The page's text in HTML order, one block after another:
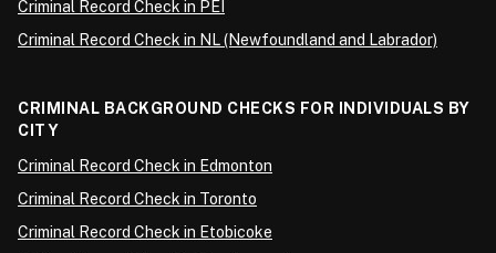
Criminal Record Check in PEI
Criminal Record Check in NL (Newfoundland and Labrador)
CRIMINAL BACKGROUND CHECKS FOR INDIVIDUALS BY
CITY
Criminal Record Check in Edmonton
Criminal Record Check in Toronto
Criminal Record Check in Etobicoke